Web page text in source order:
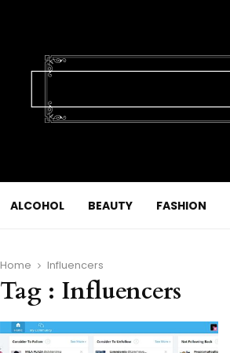
ALCOHOL BEAUTY FASHION
Home Influencers
Tag : Influencers